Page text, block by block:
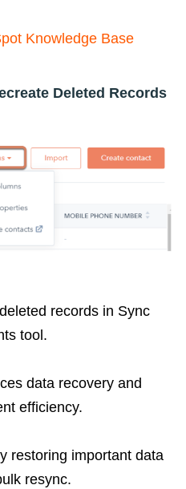
Knowledge Base
Deleted Records
records in Sync
tool.
data recovery and
efficiency.
restoring important data
resync.